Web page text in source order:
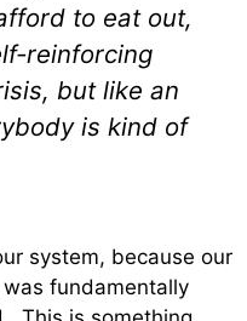
to eat out,
reinforcing
but like an
is kind of
system, because our
fundamentally